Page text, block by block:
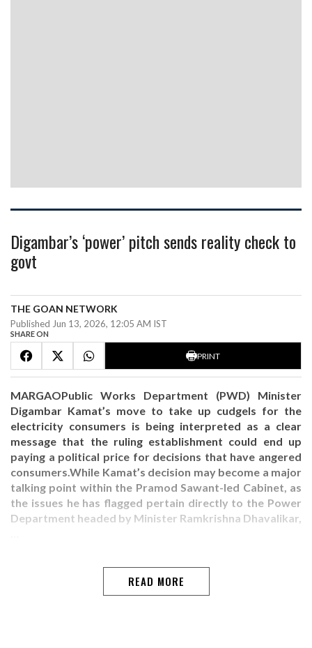
Digambar’s ‘power’ pitch sends reality check to
govt
THE GOAN NETWORK
Published Jun 13, 2026, 12:05 AM IST
SHARE ON
PRINT
MARGAOPublic Works Department (PWD) Minister
Digambar Kamat’s move to take up cudgels for the
electricity consumers is being interpreted as a clear
message that the ruling establishment could end up
paying a political price for decisions that have angered
consumers.While Kamat’s decision may become a major
talking point within the Pramod Sawant-led Cabinet, as
the issues he has flagged pertain directly to the Power
Department headed by Minister Ramkrishna Dhavalikar,
READ MORE